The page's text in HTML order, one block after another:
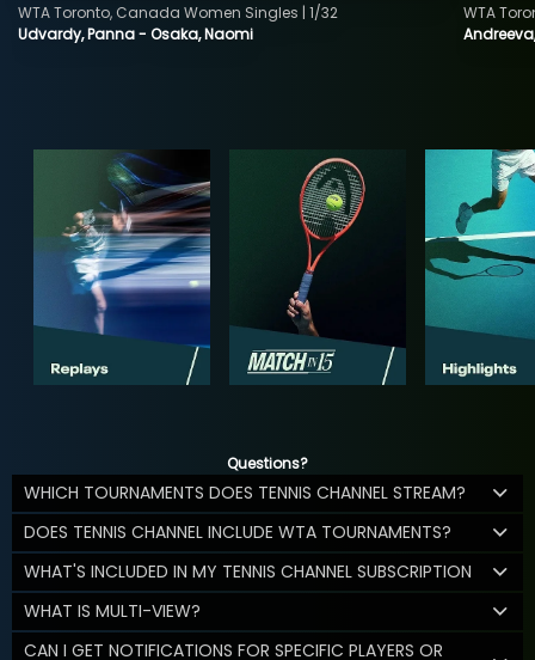
Udvardy, Panna - Osaka, Naomi
WTA Toronto, Canada Women Singles | 1/32
WTA
Questions?
WHICH TOURNAMENTS DOES TENNIS CHANNEL STREAM?
DOES TENNIS CHANNEL INCLUDE WTA TOURNAMENTS?
WHAT'S INCLUDED IN MY TENNIS CHANNEL SUBSCRIPTION
WHAT IS MULTI-VIEW?
CAN I GET NOTIFICATIONS FOR SPECIFIC PLAYERS OR